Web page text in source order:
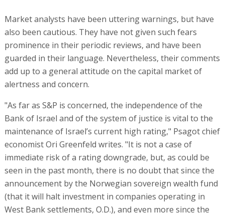
Market analysts have been uttering warnings, but have
also been cautious. They have not given such fears
prominence in their periodic reviews, and have been
guarded in their language. Nevertheless, their comments
add up to a general attitude on the capital market of
alertness and concern.
"As far as S&P is concerned, the independence of the
Bank of Israel and of the system of justice is vital to the
maintenance of Israel’s current high rating," Psagot chief
economist Ori Greenfeld writes. "It is not a case of
immediate risk of a rating downgrade, but, as could be
seen in the past month, there is no doubt that since the
announcement by the Norwegian sovereign wealth fund
(that it will halt investment in companies operating in
West Bank settlements, O.D.), and even more since the